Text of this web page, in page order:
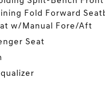
Fold Forward
w/Manual Fore/Aft
Seat